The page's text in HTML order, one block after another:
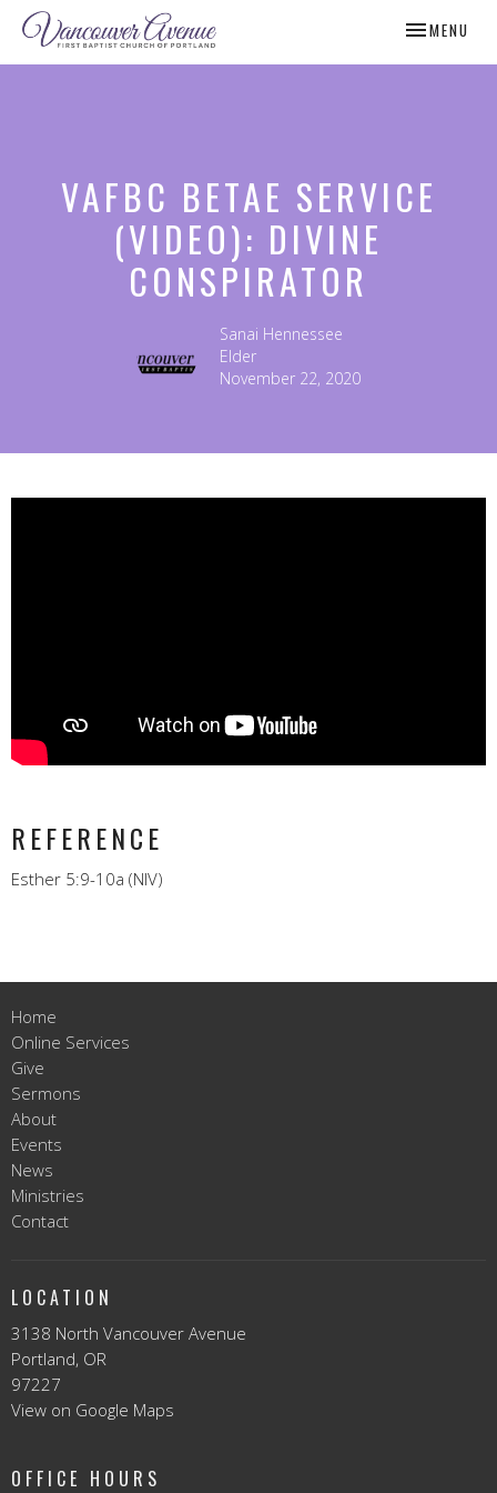
TOGGLE
MENU
VAFBC BETAE SERVICE
(VIDEO): DIVINE
CONSPIRATOR
Sanai Hennessee
Elder
November 22, 2020
REFERENCE
Esther 5:9-10a (NIV)
Home
Online Services
Give
Sermons
About
Events
News
Ministries
Contact
LOCATION
3138 North Vancouver Avenue
Portland, OR
97227
View on Google Maps
OFFICE HOURS